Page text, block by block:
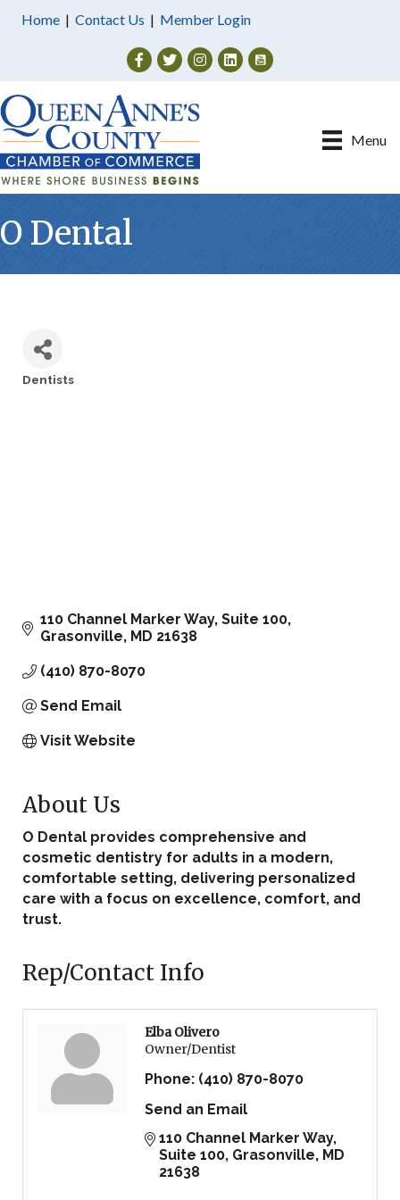
Home | Contact Us | Member Login
Facebook
TwitterInstagram
Menu
O Dental
Dentists
110 Channel Marker Way, Suite 100
Grasonville MD 21638
(410) 870-8070
Send Email
Visit Website
About Us
O Dental provides comprehensive and
cosmetic dentistry for adults in a modern,
comfortable setting, delivering personalized
care with a focus on excellence, comfort, and
trust.
Rep/Contact Info
Elba Olivero
Owner/Dentist
Phone: (410) 870-8070
Send an Email
110 Channel Marker Way,
Suite 100 Grasonville MD
21638